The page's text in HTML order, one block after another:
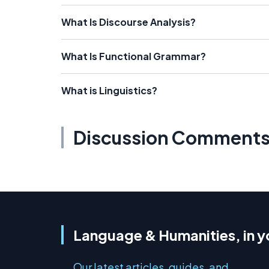
What Is Discourse Analysis?
What Is Functional Grammar?
What is Linguistics?
Discussion Comments
Language & Humanities, in